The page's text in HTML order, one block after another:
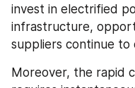
invest in electrified
infrastructure,
suppliers continue to
Moreover, the rapid